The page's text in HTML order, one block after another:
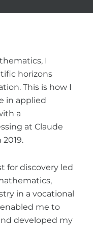
I
horizons
This is how I
in applied
a
at Claude
for discovery led
in a vocational
me to
developed my